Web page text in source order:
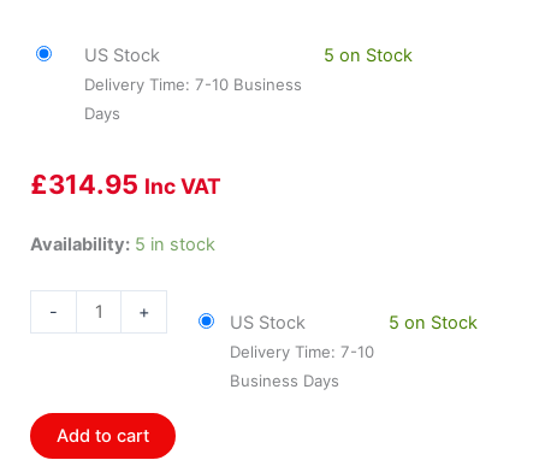
US Stock
Delivery Time: 7-10 Business
Days
5 on Stock
£314.95 Inc VAT
Availability: 5 in stock
-
Bilstein
B8
-
Suspension
+ US Stock
Delivery Time: 7-10
Business Days
5 on Stock
Add to cart